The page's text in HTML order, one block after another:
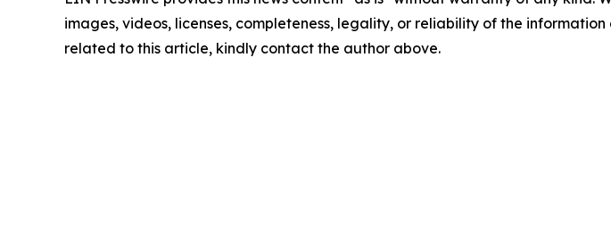
images, videos, licenses, completeness, legality, or reliability of the
related to this article, kindly contact the author above.